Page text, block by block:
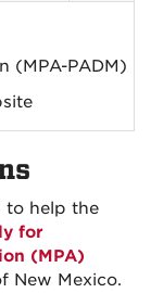
(MPA-PADM)
to help the
for
(MPA)
New Mexico.